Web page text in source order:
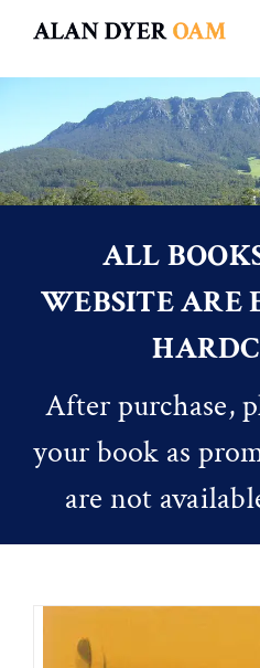
content
ALL
WEBSITE ARE
After purchase,
your book as
are not